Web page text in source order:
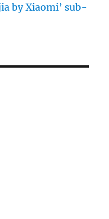
by Xiaomi’ sub-